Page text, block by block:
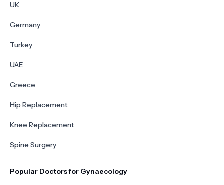
UK
Germany
Turkey
UAE
Greece
Hip Replacement
Knee Replacement
Spine Surgery
Popular Doctors for Gynaecology